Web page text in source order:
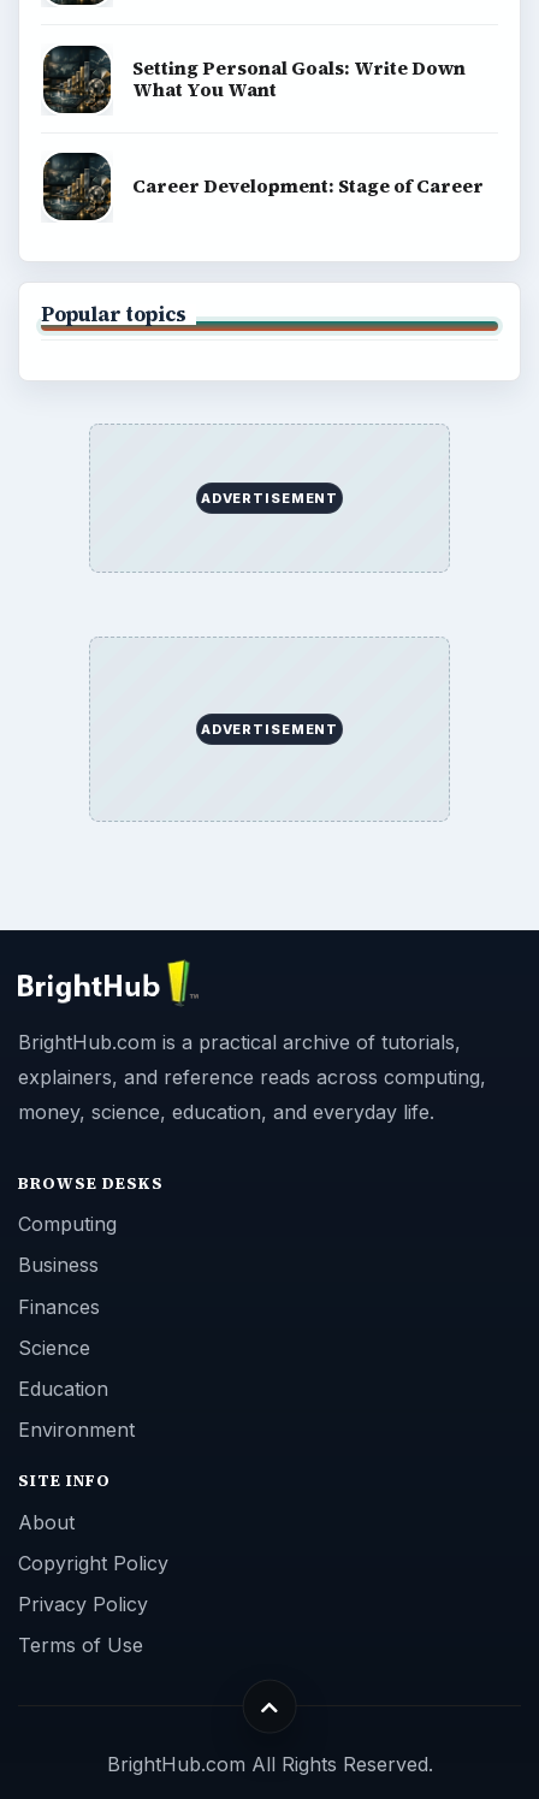
Setting Personal Goals: Write Down
What You Want
Career Development: Stage of Career
Popular topics
ADVERTISEMENT
ADVERTISEMENT
BrightHub.com is a practical archive of tutorials,
explainers, and reference reads across computing,
money, science, education, and everyday life.
BROWSE DESKS
Computing
Business
Finances
Science
Education
Environment
SITE INFO
About
Copyright Policy
Privacy Policy
Terms of Use
BrightHub.com All Rights Reserved.